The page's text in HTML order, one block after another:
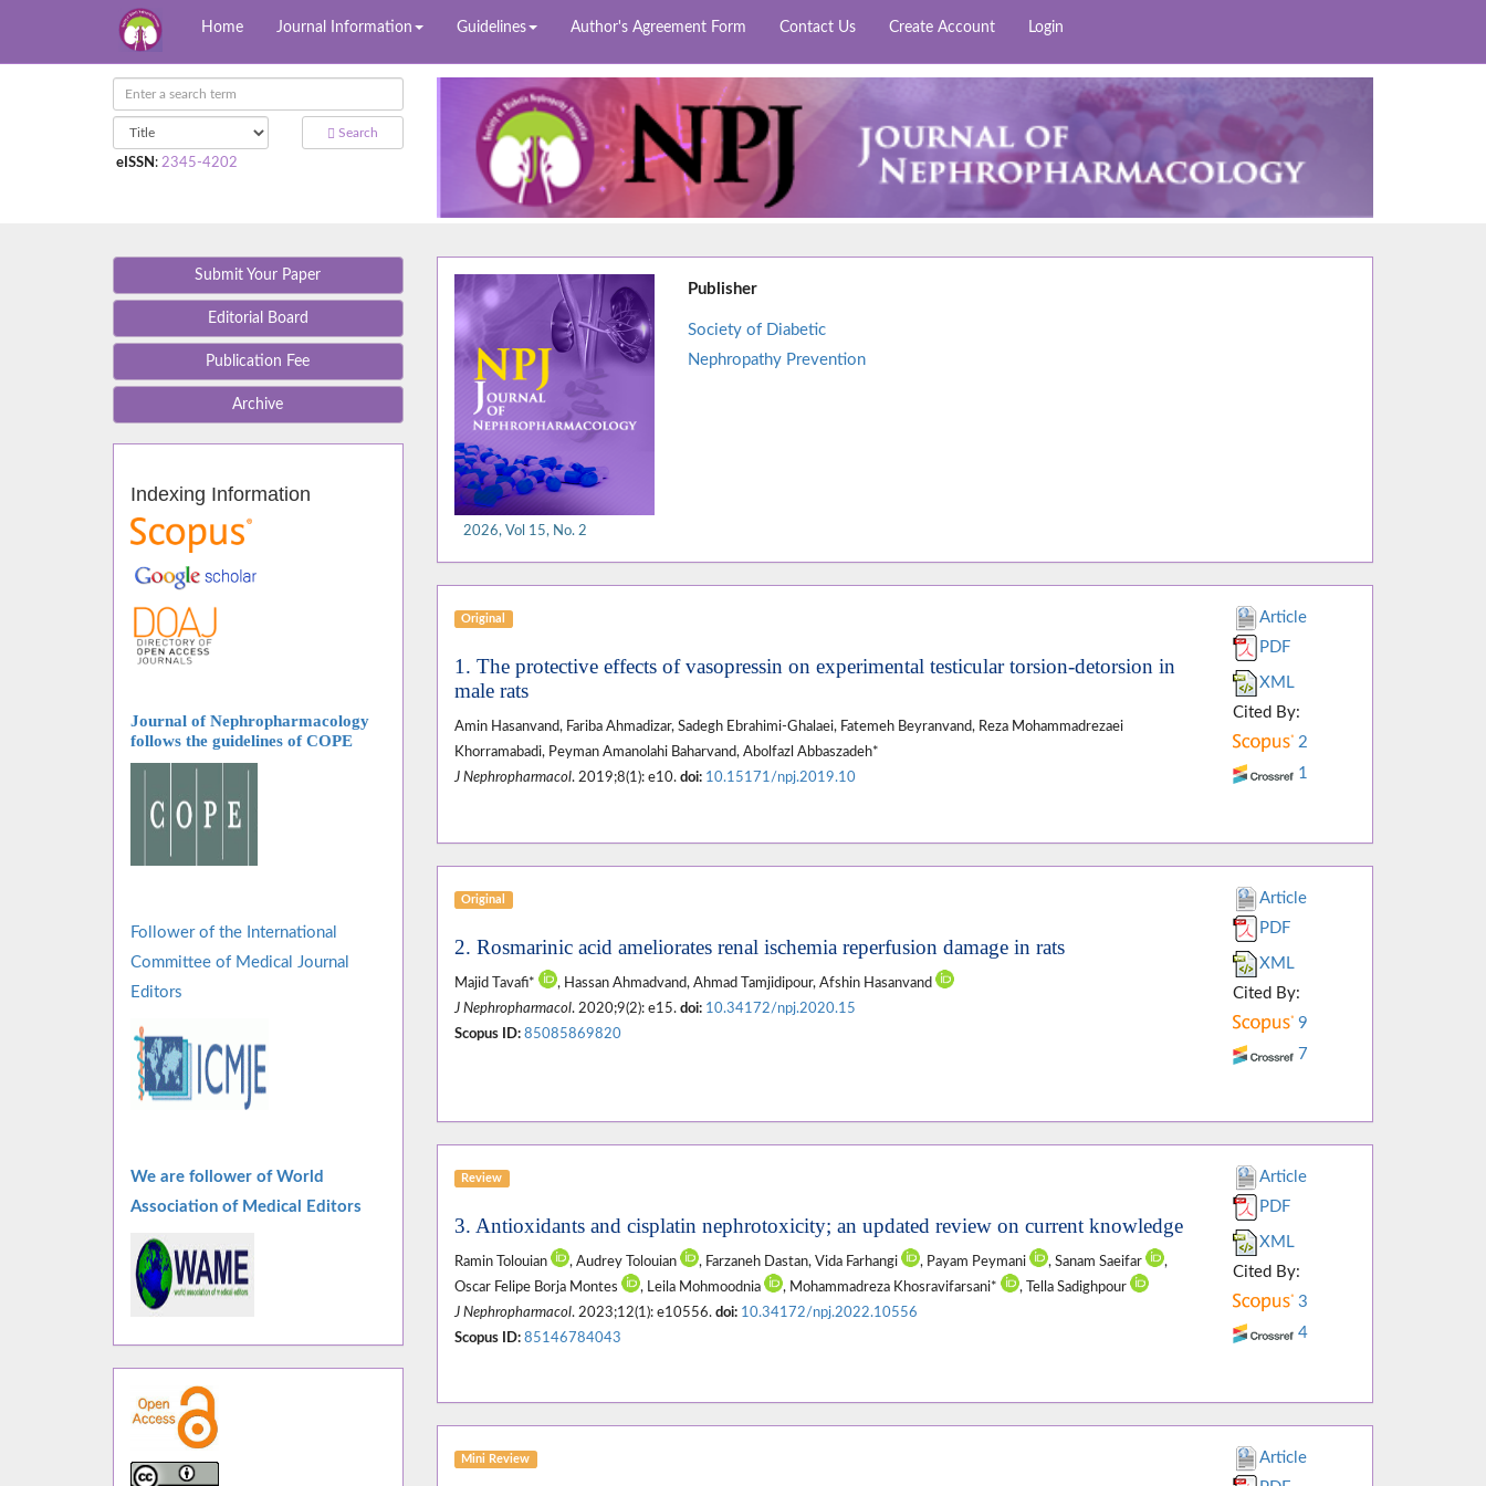
Home Journal Information Guidelines Author's Agreement Form Contact Us Create Account Login
Search
eISSN : 2345-4202
Submit Your Paper
Editorial Board
Publication Fee
Archive
Indexing Information
Journal of Nephropharmacology
follows the guidelines of COPE
Follower of the International
Committee of Medical Journal
Editors
We are follower of World
Association of Medical Editors
2026, Vol 15, No. 2
Publisher
Society of Diabetic
Nephropathy Prevention
Original
1. The protective effects of vasopressin on experimental testicular torsion-detorsion in
male rats
Amin Hasanvand, Fariba Ahmadizar, Sadegh Ebrahimi-Ghalaei, Fatemeh Beyranvand, Reza Mohammadrezaei
Khorramabadi, Peyman Amanolahi Baharvand, Abolfazl Abbaszadeh*
J Nephropharmacol. 2019;8(1): e10. doi: 10.15171/npj.2019.10
Article
PDF
XML
Cited By:
2
1
Original
2. Rosmarinic acid ameliorates renal ischemia reperfusion damage in rats
Majid Tavafi*
, Hassan Ahmadvand, Ahmad Tamjidipour, Afshin Hasanvand
J Nephropharmacol. 2020;9(2): e15. doi: 10.34172/npj.2020.15
Scopus ID: 85085869820
Article
PDF
XML
Cited By:
9
7
Review
3. Antioxidants and cisplatin nephrotoxicity; an updated review on current knowledge
Ramin Tolouian , Audrey Tolouian , Farzaneh Dastan, Vida Farhangi , Payam Peymani , Sanam Saeifar
,
Oscar Felipe Borja Montes
, Leila Mohmoodnia , Mohammadreza Khosravifarsani*
, Tella Sadighpour
J Nephropharmacol. 2023;12(1): e10556. doi: 10.34172/npj.2022.10556
Scopus ID: 85146784043
Article
PDF
XML
Cited By:
3
4
Mini Review
Article